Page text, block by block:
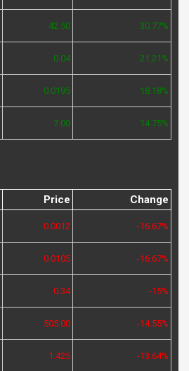
42.50 30.77%
0.04 21.21%
0.0195 18.18%
7.00 14.75%
Price Change
0.0012 -16.67%
0.0105 -16.67%
0.34 -15%
505.00 -14.55%
1.425 -13.64%